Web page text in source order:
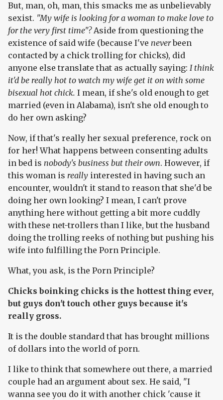
But, man, oh, man, this smacks me as unbelievably
sexist. "My wife is looking for a woman to make love to
for the very first time"?Aside from questioning the
existence of said wife (because I've neverbeen
contacted by a chick trolling for chicks), did
anyone else translate that as actually saying: I think
it'd be really hot to watch my wife get it on with some
bisexual hot chick. I mean, if she's old enough to get
married (even in Alabama), isn't she old enough to
do her own asking?
Now, if that's really her sexual preference, rock on
for her! What happens between consenting adults
in bed is nobody's business but their own. However, if
this woman is really interested in having such an
encounter, wouldn't it stand to reason that she'd be
doing her own looking? I mean, I can't prove
anything here without getting a bit more cuddly
with these net-trollers than I like, but the husband
doing the trolling reeks of nothing but pushing his
wife into fulfilling the Porn Principle.
What, you ask, is the Porn Principle?
Chicks boinking chicks is the hottest thing ever,
but guys don't touch other guys because it's
really gross.
It is the double standard that has brought millions
of dollars into the world of porn.
I like to think that somewhere out there, a married
couple had an argument about sex. He said, "I
wanna see you do it with another chick 'cause it